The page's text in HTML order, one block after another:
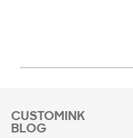
CUSTOMINK
BLOG